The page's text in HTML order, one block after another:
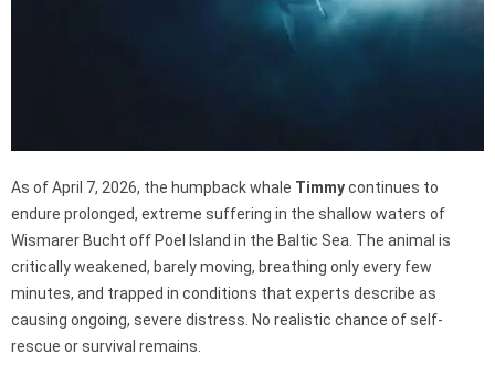
As of April 7, 2026, the humpback whale Timmycontinues to
endure prolonged, extreme suffering in the shallow waters of
Wismarer Bucht off Poel Island in the Baltic Sea. The animal is
critically weakened, barely moving, breathing only every few
minutes, and trapped in conditions that experts describe as
causing ongoing, severe distress. No realistic chance of self-
rescue or survival remains.